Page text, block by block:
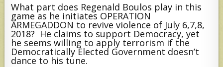
What part does Regenald Boulos play in this
game as he initiates OPERATION
ARMEGADDON to revive violence of July 6,7,8,
2018? He claims to support Democracy, yet
he seems willing to apply terrorism if the
Democratically Elected Government doesn’t
dance to his tune.